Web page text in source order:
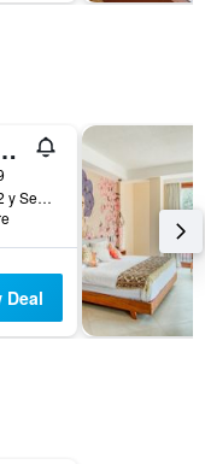
Luis a Martínez 1162 y Sebastián Baño, Banos, Ecuador
Deal